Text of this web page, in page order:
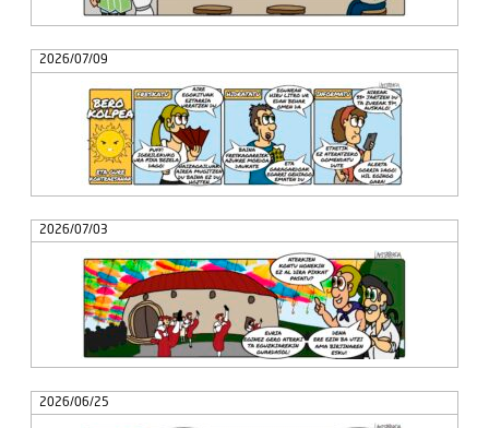
2026/07/09
2026/07/03
2026/06/25